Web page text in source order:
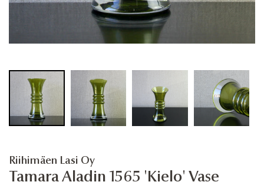
Riihimäen Lasi Oy
Tamara Aladin 1565 'Kielo' Vase